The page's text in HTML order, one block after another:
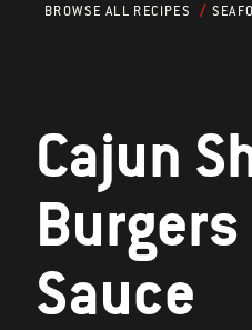
BROWSE ALL RECIPES
Cajun
Sauce